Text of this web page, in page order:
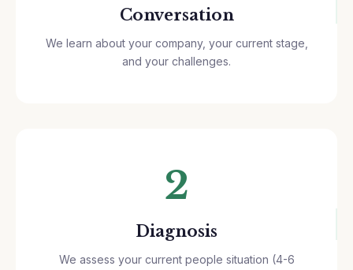
Conversation
We learn about your company, your current stage,
and your challenges.
2
Diagnosis
We assess your current people situation (4-6